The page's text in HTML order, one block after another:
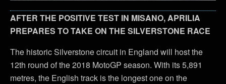
AFTER THE POSITIVE TEST IN MISANO, APRILIA
PREPARES TO TAKE ON THE SILVERSTONE RACE
The historic Silverstone circuit in England will host the
12th round of the 2018 MotoGP season. With its 5,891
metres, the English track is the longest one on the